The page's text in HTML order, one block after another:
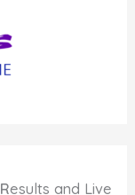
Results and Live